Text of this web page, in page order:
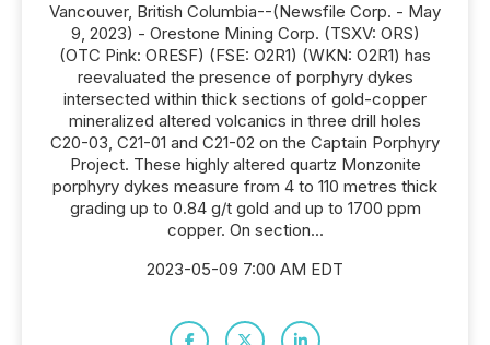
Vancouver, British Columbia--(Newsfile Corp. - May
9, 2023) - Orestone Mining Corp. (TSXV: ORS)
(OTC Pink: ORESF) (FSE: O2R1) (WKN: O2R1) has
reevaluated the presence of porphyry dykes
intersected within thick sections of gold-copper
mineralized altered volcanics in three drill holes
C20-03, C21-01 and C21-02 on the Captain Porphyry
Project. These highly altered quartz Monzonite
porphyry dykes measure from 4 to 110 metres thick
grading up to 0.84 g/t gold and up to 1700 ppm
copper. On section...
2023-05-09 7:00 AM EDT